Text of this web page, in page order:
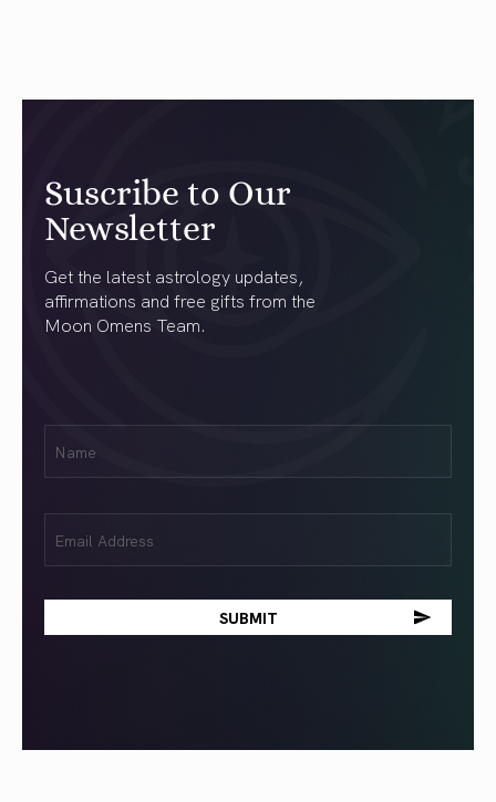
Suscribe to Our
Newsletter
Get the latest astrology updates,
affirmations and free gifts from the
Moon Omens Team.
(Required)
(Required)